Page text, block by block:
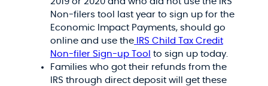
Non-filers tool last year to sign up for the
Economic Impact Payments, should go
online and use the
IRS Child Tax Credit
Non-filer Sign-up Tool to sign up today.
Families who got their refunds from the
IRS through direct deposit will get these